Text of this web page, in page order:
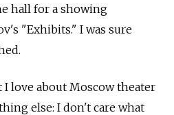
hall for a showing
"Exhibits." I was sure
I love about Moscow theater
else: I don't care what